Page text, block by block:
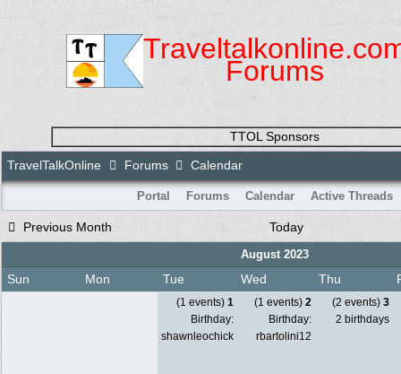
Forums
TTOL Sponsors
TravelTalkOnline
Forums Calendar
Portal Forums Calendar Active Threads
Previous Month Today
August 2023
Sun Mon Tue Wed Thu
(1 events) 1
Birthday:
shawnleochick
(1 events) 2
Birthday:
rbartolini12
(2 events) 3
2 birthdays